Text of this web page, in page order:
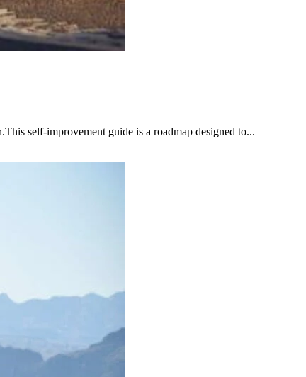
self-improvement guide is a roadmap designed to...